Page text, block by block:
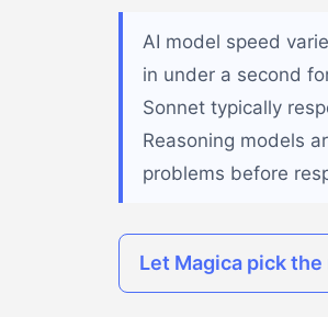
AI model speed
in under a second
Sonnet typically
Reasoning models
problems before
Let Magica pick